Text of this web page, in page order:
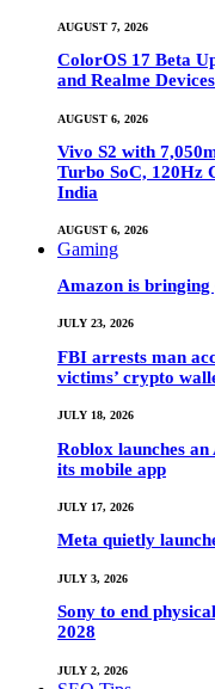
AUGUST 7, 2026
ColorOS 17 Beta
and Realme
AUGUST 6, 2026
Vivo S2 with
Turbo SoC, 120Hz
India
AUGUST 6, 2026
Gaming
Amazon is bringing
JULY 23, 2026
FBI arrests man
victims’ crypto
JULY 18, 2026
Roblox launches
its mobile app
JULY 17, 2026
Meta quietly
JULY 3, 2026
Sony to end
2028
JULY 2, 2026